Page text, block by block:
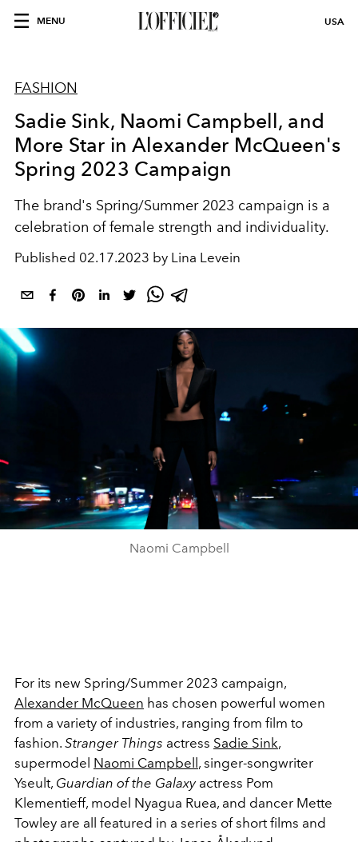
MENU USA
FASHION
Sadie Sink, Naomi Campbell, and
More Star in Alexander McQueen's
Spring 2023 Campaign
The brand's Spring/Summer 2023 campaign is a
celebration of female strength and individuality.
Published 02.17.2023 by Lina Levein
Naomi Campbell
For its new Spring/Summer 2023 campaign,
Alexander McQueen has chosen powerful women
from a variety of industries, ranging from film to
fashion. Stranger Things actress Sadie Sink,
supermodel Naomi Campbell , singer-songwriter
Yseult, Guardian of the Galaxyactress Pom
Klementieff, model Nyagua Ruea, and dancer Mette
Towley are all featured in a series of short films and